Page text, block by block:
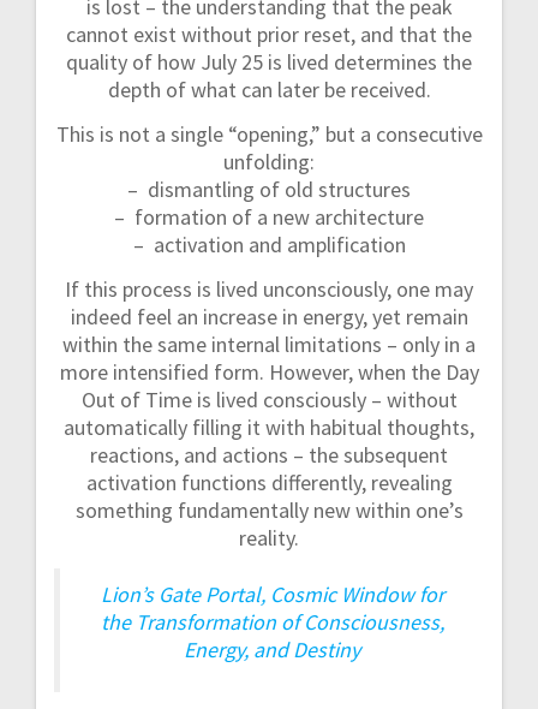
is lost – the understanding that the peak
cannot exist without prior reset, and that the
quality of how July 25 is lived determines the
depth of what can later be received.
This is not a single “opening,” but a consecutive
unfolding:
– dismantling of old structures
– formation of a new architecture
– activation and amplification
If this process is lived unconsciously, one may
indeed feel an increase in energy, yet remain
within the same internal limitations – only in a
more intensified form. However, when the Day
Out of Time is lived consciously – without
automatically filling it with habitual thoughts,
reactions, and actions – the subsequent
activation functions differently, revealing
something fundamentally new within one’s
reality.
Lion’s Gate Portal, Cosmic Window for
the Transformation of Consciousness,
Energy, and Destiny